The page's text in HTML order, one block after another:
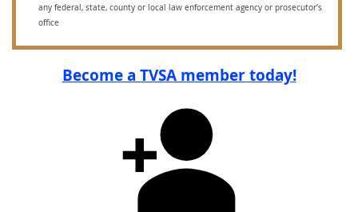
any federal, state, county or local law enforcement agency or prosecutor’s
office
Become a TVSA member today!